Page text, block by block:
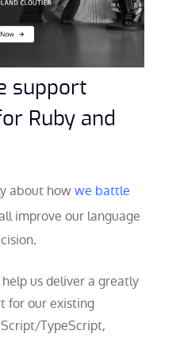
support
Ruby and
about howwe battle
improve our language
us deliver a greatly
for our existing
TypeScript,